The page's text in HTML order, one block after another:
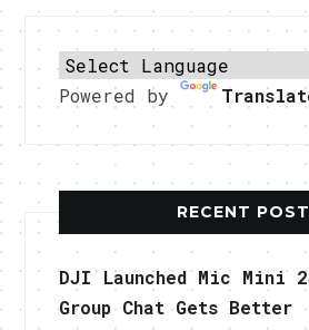
Powered by
RECENT
DJI Launched Mic Mini
Group Chat Gets Better